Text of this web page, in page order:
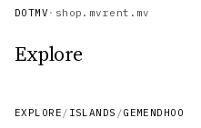
DOTMV · shop.mvrent.mv
Explore
EXPLORE / ISLANDS /GEMENDHOO